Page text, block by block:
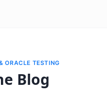
ORACLE TESTING
Blog